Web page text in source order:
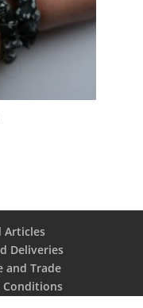
Articles
Deliveries
and Trade
Conditions